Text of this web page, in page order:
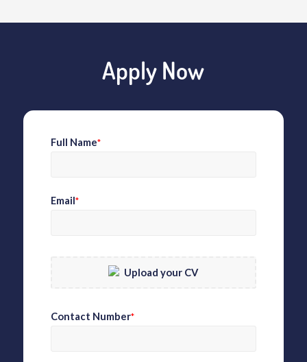
Apply Now
Full Name*
Email*
Upload your CV
Contact Number*